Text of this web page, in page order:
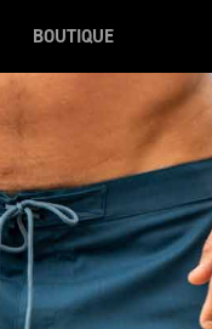
BOUTIQUE